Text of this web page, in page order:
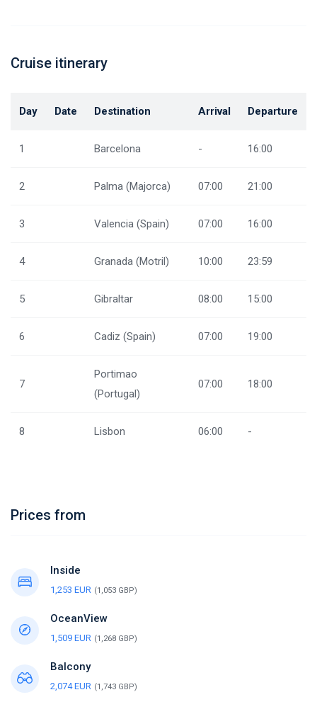
Cruise itinerary
Day Date Destination Arrival Departure
1 Barcelona - 16:00
2 Palma (Majorca) 07:00 21:00
3 Valencia (Spain) 07:00 16:00
4 Granada (Motril) 10:00 23:59
5 Gibraltar 08:00 15:00
6 Cadiz (Spain) 07:00 19:00
7
Portimao
(Portugal)
07:00 18:00
8 Lisbon 06:00 -
Prices from
Inside
1,253 EUR (1,053 GBP)
OceanView
1,509 EUR (1,268 GBP)
Balcony
2,074 EUR (1,743 GBP)